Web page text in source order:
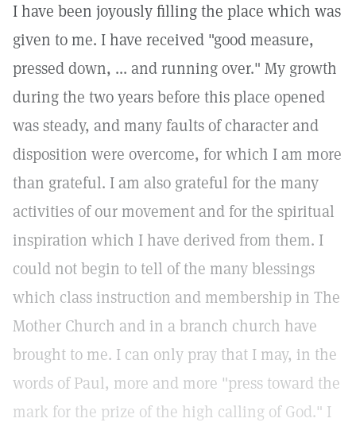
I have been joyously filling the place which was
given to me. I have received "good measure,
pressed down, ... and running over." My growth
during the two years before this place opened
was steady, and many faults of character and
disposition were overcome, for which I am more
than grateful. I am also grateful for the many
activities of our movement and for the spiritual
inspiration which I have derived from them. I
could not begin to tell of the many blessings
which class instruction and membership in The
Mother Church and in a branch church have
brought to me. I can only pray that I may, in the
words of Paul, more and more "press toward the
mark for the prize of the high calling of God." I